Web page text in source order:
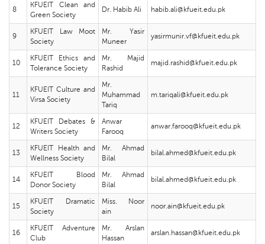
8
KFUEIT Clean and
Green Society
Dr. Habib Ali habib.ali@kfueit.edu.pk
9
KFUEIT Law Moot
Society
Mr. Yasir
Muneer
yasirmunir.vf@kfueit.edu.pk
10
KFUEIT Ethics and
Tolerance Society
Mr. Majid
Rashid
majid.rashid@kfueit.edu.pk
11
KFUEIT Culture and
Virsa Society
Mr.
Muhammad
Tariq
m.tariqali@kfueit.edu.pk
12
KFUEIT Debates &
Writers Society
Anwar
Farooq
anwar.farooq@kfueit.edu.pk
13
KFUEIT Health and
Wellness Society
Mr. Ahmad
Bilal
bilal.ahmed@kfueit.edu.pk
14
KFUEIT Blood
Donor Society
Mr. Ahmad
Bilal
bilal.ahmed@kfueit.edu.pk
15
KFUEIT Dramatic
Society
Miss. Noor
ain
noor.ain@kfueit.edu.pk
16
KFUEIT Adventure
Club
Mr. Arslan
Hassan
arslan.hassan@kfueit.edu.pk